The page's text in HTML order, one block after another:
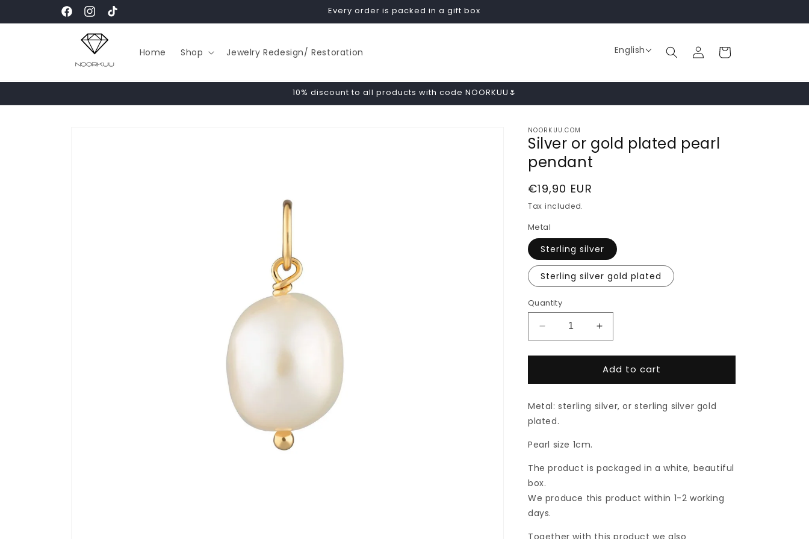
FacebookInstagram
TikTok
Every order is packed in a gift box
Home Shop Jewelry Redesign/ Restoration English
Log
in
Cart
10% discount to all products with code NOORKUU🌷
NOORKUU.COM
Silver or gold plated pearl
pendant
Regular
price
€19,90 EUR
Tax included.
Metal
Sterling silver
Sterling silver gold plated
Quantity
Decrease
quantity
for
or
plated
pearl
Increase
quantity
for
Silver
or
plated
Add to cart
Metal: sterling silver, or sterling silver gold
plated.
Pearl size 1cm.
The product is packaged in a white, beautiful
box.
We produce this product within 1-2 working
days.
Together with this product we also